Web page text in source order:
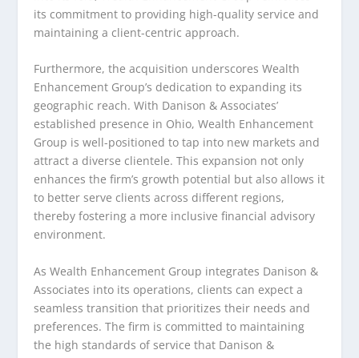
its commitment to providing high-quality service and
maintaining a client-centric approach.
Furthermore, the acquisition underscores Wealth
Enhancement Group’s dedication to expanding its
geographic reach. With Danison & Associates’
established presence in Ohio, Wealth Enhancement
Group is well-positioned to tap into new markets and
attract a diverse clientele. This expansion not only
enhances the firm’s growth potential but also allows it
to better serve clients across different regions,
thereby fostering a more inclusive financial advisory
environment.
As Wealth Enhancement Group integrates Danison &
Associates into its operations, clients can expect a
seamless transition that prioritizes their needs and
preferences. The firm is committed to maintaining
the high standards of service that Danison &